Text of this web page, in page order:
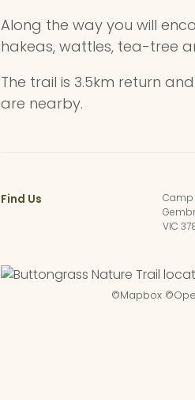
Along the way you will
hakeas, wattles, tea-tree
The trail is 3.5km return
are nearby.
Find Us
Camp
VIC
©Mapbox ©